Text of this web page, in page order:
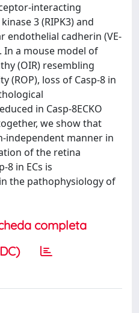
interacting
3 (RIPK3) and
endothelial cadherin (VE-
In a mouse model of
(OIR) resembling
(ROP), loss of Casp-8 in
in Casp-8ECKO
we show that
independent manner in
of the retina
8 in ECs is
the pathophysiology of
completa